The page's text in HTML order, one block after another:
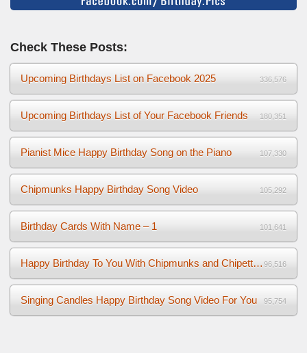
Check These Posts:
Upcoming Birthdays List on Facebook 2025 336,576
Upcoming Birthdays List of Your Facebook Friends 180,351
Pianist Mice Happy Birthday Song on the Piano 107,330
Chipmunks Happy Birthday Song Video 105,292
Birthday Cards With Name – 1 101,641
Happy Birthday To You With Chipmunks and Chipettes Video 96,516
Singing Candles Happy Birthday Song Video For You 95,754